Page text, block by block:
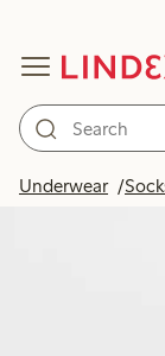
Underwear